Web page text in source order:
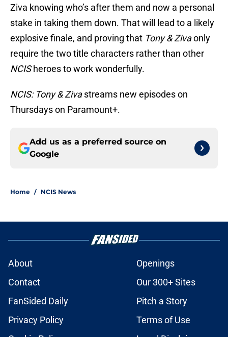
Ziva knowing who’s after them and now a personal
stake in taking them down. That will lead to a likely
explosive finale, and proving that Tony & Zivaonly
require the two title characters rather than other
NCISheroes to work wonderfully.
NCIS: Tony & Zivastreams new episodes on
Thursdays on Paramount+.
Add us as a preferred source on
Google
Home / NCIS News
About
Openings
Contact
Our 300+ Sites
FanSided Daily
Pitch a Story
Privacy Policy
Terms of Use